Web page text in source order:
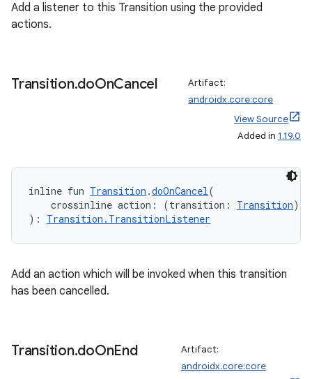
Add a listener to this Transition using the provided
actions.
Transition.doOnCancel
Artifact:
androidx.core:core
View Source
Added in 1.19.0
inline fun Transition .doOnCancel(
crossinline action: (transition: Transition)
): Transition.TransitionListener
Add an action which will be invoked when this transition
has been cancelled.
Transition.doOnEnd
Artifact:
androidx.core:core